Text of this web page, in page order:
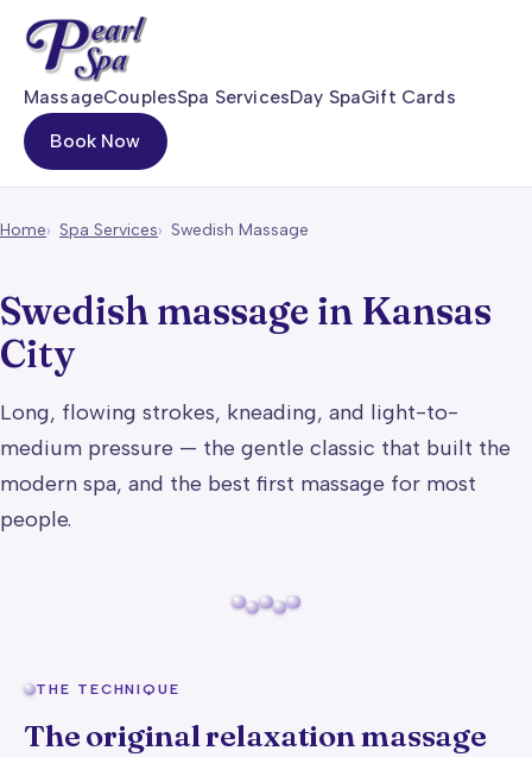
MassageCouplesSpa ServicesDay SpaGift Cards
Book Now
Home Spa Services Swedish Massage
Swedish massage in Kansas
City
Long, flowing strokes, kneading, and light-to-
medium pressure — the gentle classic that built the
modern spa, and the best first massage for most
people.
THE TECHNIQUE
The original relaxation massage